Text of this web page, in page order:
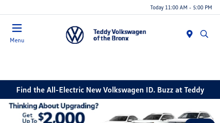
Today 11:00 AM - 5:00 PM
Menu
Find the All-Electric New Volkswagen ID. Buzz at Teddy